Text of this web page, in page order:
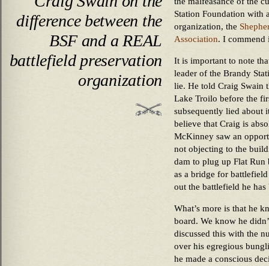
difference between the
BSF and a REAL
battlefield preservation
organization
Station Foundation with
organization, the
Association. I commend
It is important to note
leader of the Brandy
lie. He told Craig Swain
Lake Troilo before the
subsequently lied about
believe that Craig is
McKinney saw an
not objecting to the
dam to plug up Flat Run
as a bridge for
out the battlefield he
What’s more is that he
board. We know he
discussed this with the
over his egregious
he made a conscious